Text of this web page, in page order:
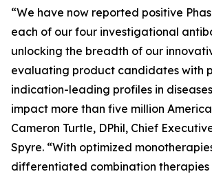
“We have now reported positive
each of our four investigational
unlocking the breadth of our
evaluating product candidates with
indication-leading profiles in
impact more than five million
Cameron Turtle, DPhil, Chief
Spyre. “With optimized
differentiated combination therapies